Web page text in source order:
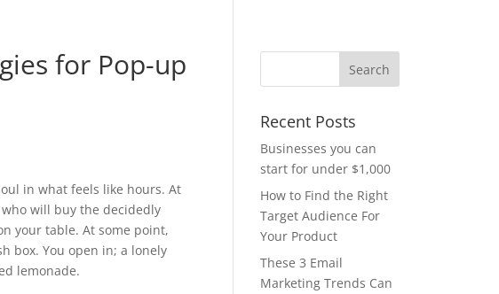
for Pop-up
in what feels like hours. At
will buy the decidedly
your table. At some point,
box. You open in; a lonely
lemonade.
Recent Posts
Businesses you can
start for under $1,000
How to Find the Right
Target Audience For
Your Product
These 3 Email
Marketing Trends Can